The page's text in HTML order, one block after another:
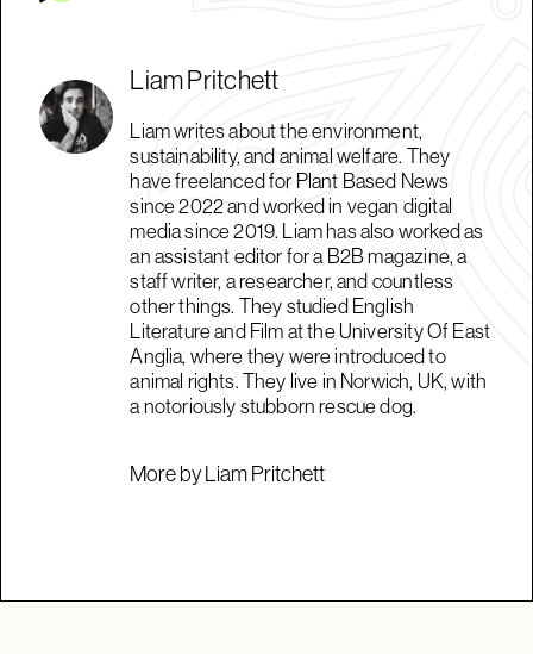
Liam Pritchett
Liam writes about the environment,
sustainability, and animal welfare. They
have freelanced for Plant Based News
since 2022 and worked in vegan digital
media since 2019. Liam has also worked as
an assistant editor for a B2B magazine, a
staff writer, a researcher, and countless
other things. They studied English
Literature and Film at the University Of East
Anglia, where they were introduced to
animal rights. They live in Norwich, UK, with
a notoriously stubborn rescue dog.
More by Liam Pritchett